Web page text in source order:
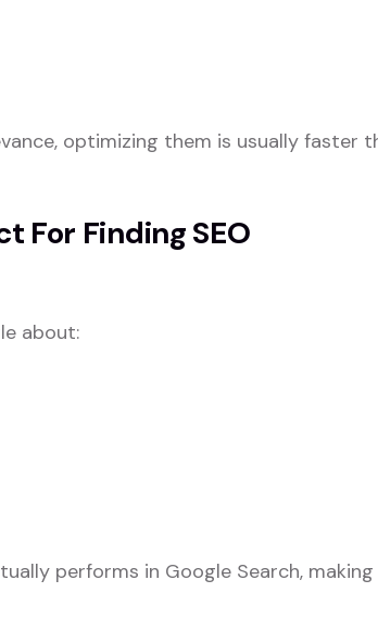
optimizing them is usually faster
For Finding SEO
about:
performs in Google Search,